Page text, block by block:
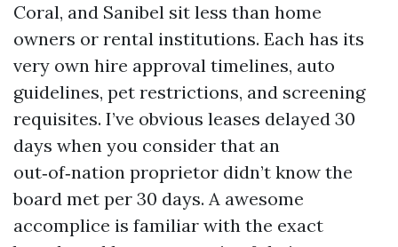
Coral, and Sanibel sit less than home
owners or rental institutions. Each has its
very own hire approval timelines, auto
guidelines, pet restrictions, and screening
requisites. I’ve obvious leases delayed 30
days when you consider that an
out‑of‑nation proprietor didn’t know the
board met per 30 days. A awesome
accomplice is familiar with the exact